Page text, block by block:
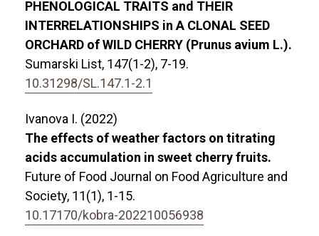
PHENOLOGICAL TRAITS and THEIR
INTERRELATIONSHIPS in A CLONAL SEED
ORCHARD of WILD CHERRY (Prunus avium L.).
Sumarski List, 147(1-2), 7-19.
10.31298/SL.147.1-2.1
Ivanova I. (2022)
The effects of weather factors on titrating
acids accumulation in sweet cherry fruits.
Future of Food Journal on Food Agriculture and
Society, 11(1), 1-15.
10.17170/kobra-202210056938